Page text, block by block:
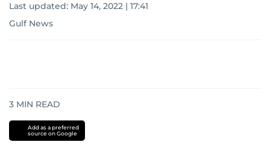
Last updated: May 14, 2022 | 17:41
Gulf News
3 MIN READ
Add as a preferred
source on Google